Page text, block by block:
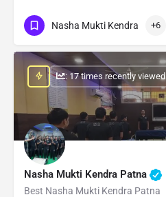
Nasha Mukti Kendra +6
Nasha Mukti Kendra Patna
Best Nasha Mukti Kendra Patna
: 17 times recently viewed